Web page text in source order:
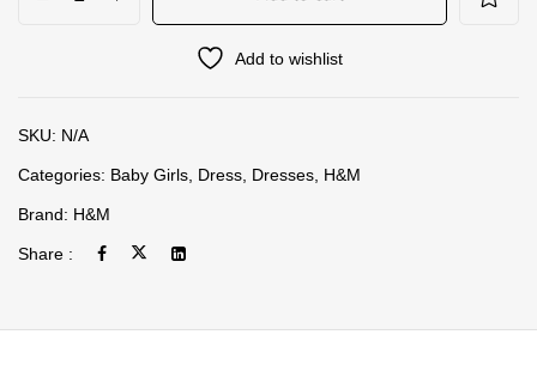
Add to wishlist
SKU: N/A
Categories: Baby Girls Dress Dresses H&M
Brand: H&M
Share :